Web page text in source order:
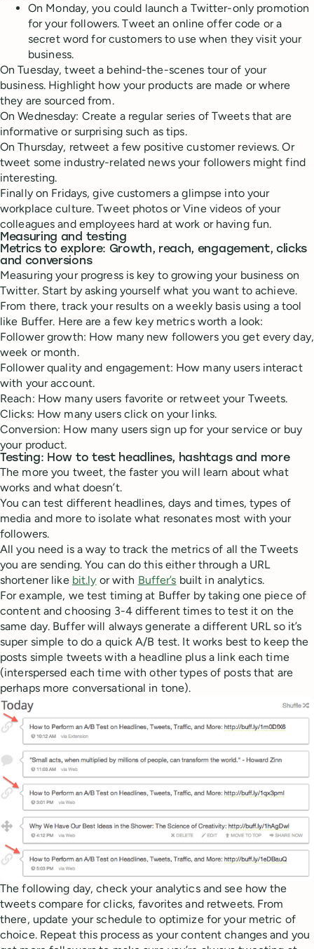
On Monday, you could launch a Twitter-only promotion
for your followers. Tweet an online offer code or a
secret word for customers to use when they visit your
business.
On Tuesday, tweet a behind-the-scenes tour of your
business. Highlight how your products are made or where
they are sourced from.
On Wednesday: Create a regular series of Tweets that are
informative or surprising such as tips.
On Thursday, retweet a few positive customer reviews. Or
tweet some industry-related news your followers might find
interesting.
Finally on Fridays, give customers a glimpse into your
workplace culture. Tweet photos or Vine videos of your
colleagues and employees hard at work or having fun.
Measuring and testing
Metrics to explore: Growth, reach, engagement, clicks
and conversions
Measuring your progress is key to growing your business on
Twitter. Start by asking yourself what you want to achieve.
From there, track your results on a weekly basis using a tool
like Buffer. Here are a few key metrics worth a look:
Follower growth: How many new followers you get every day,
week or month.
Follower quality and engagement: How many users interact
with your account.
Reach: How many users favorite or retweet your Tweets.
Clicks: How many users click on your links.
Conversion: How many users sign up for your service or buy
your product.
Testing: How to test headlines, hashtags and more
The more you tweet, the faster you will learn about what
works and what doesn’t.
You can test different headlines, days and times, types of
media and more to isolate what resonates most with your
followers.
All you need is a way to track the metrics of all the Tweets
you are sending. You can do this either through a URL
shortener like bit.ly or with Buffer’s built in analytics.
For example, we test timing at Buffer by taking one piece of
content and choosing 3-4 different times to test it on the
same day. Buffer will always generate a different URL so it’s
super simple to do a quick A/B test. It works best to keep the
posts simple tweets with a headline plus a link each time
(interspersed each time with other types of posts that are
perhaps more conversational in tone).
The following day, check your analytics and see how the
tweets compare for clicks, favorites and retweets. From
there, update your schedule to optimize for your metric of
choice. Repeat this process as your content changes and you